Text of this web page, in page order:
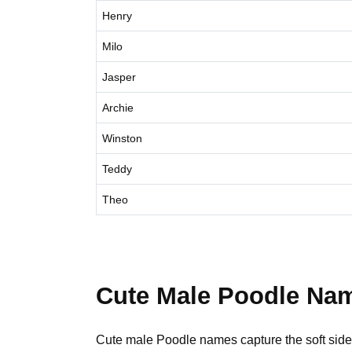
Henry
Milo
Jasper
Archie
Winston
Teddy
Theo
Cute Male Poodle
Cute male Poodle names capture the soft